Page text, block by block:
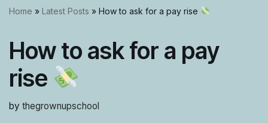
Home » Latest Posts » How to ask for a pay rise
How to ask for a pay
rise
by thegrownupschool